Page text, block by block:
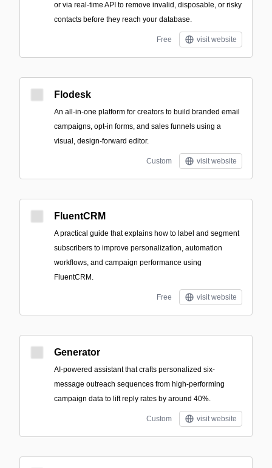
or via real-time API to remove invalid, disposable, or risky
contacts before they reach your database.
Free visit website
Flodesk
An all-in-one platform for creators to build branded email
campaigns, opt-in forms, and sales funnels using a
visual, design-forward editor.
Custom visit website
FluentCRM
A practical guide that explains how to label and segment
subscribers to improve personalization, automation
workflows, and campaign performance using
FluentCRM.
Free visit website
Generator
AI-powered assistant that crafts personalized six-
message outreach sequences from high-performing
campaign data to lift reply rates by around 40%.
Custom visit website